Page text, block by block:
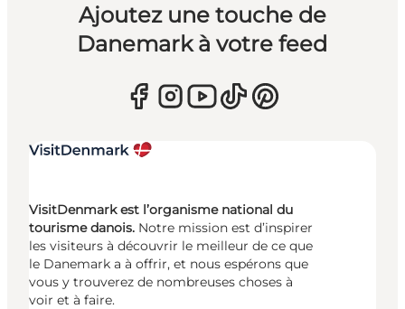
Ajoutez une touche de
Danemark à votre feed
VisitDenmark est l’organisme national du
tourisme danois. Notre mission est d’inspirer
les visiteurs à découvrir le meilleur de ce que
le Danemark a à offrir, et nous espérons que
vous y trouverez de nombreuses choses à
voir et à faire.